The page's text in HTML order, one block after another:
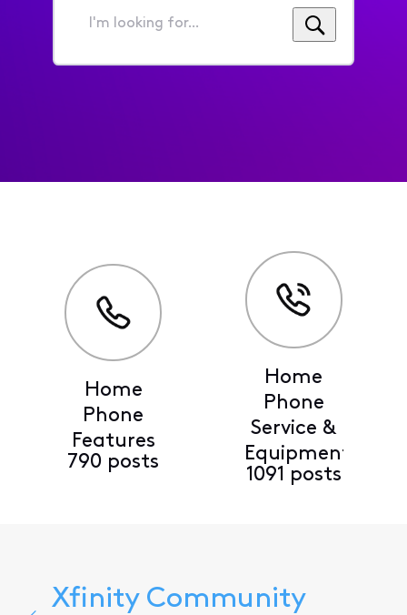
I'm
for...
Home
Phone
Features
790 posts
Home
Phone
Service &
Equipment
1091 posts
Xfinity Community